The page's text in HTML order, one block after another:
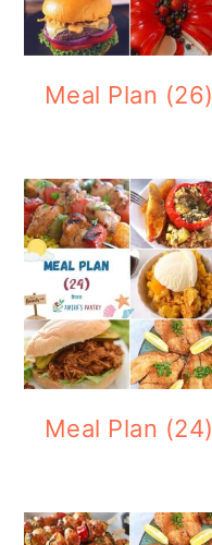
Meal Plan (26)
Meal Plan (24)